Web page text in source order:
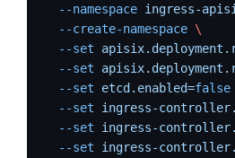
  --namespace
ingress-
  --create-namespace
\
  --set
  --set
  --set
etcd.enabled=false
  --set
ingress-
  --set
ingress-
  --set
ingress-